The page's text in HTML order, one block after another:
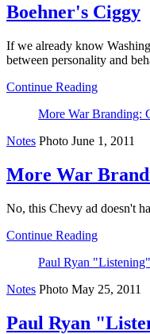
Boehner's Ciggy
If we already know
between personality and
Continue Reading
More War Branding:
Notes Photo June 1, 2011
More War
No, this Chevy ad doesn't
Continue Reading
Paul Ryan
Notes Photo May 25, 2011
Paul Ryan